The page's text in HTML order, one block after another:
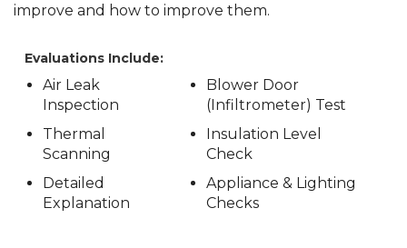
improve and how to improve them.
Evaluations Include:
Air Leak
Inspection
Thermal
Scanning
Detailed
Explanation
Blower Door
(Infiltrometer) Test
Insulation Level
Check
Appliance & Lighting
Checks